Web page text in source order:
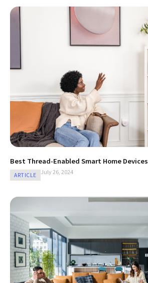
ARTICLE
Best Thread-Enabled Smart Home Devices
July 26, 2024